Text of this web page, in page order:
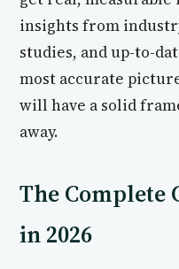
insights from
studies, and up-to-
most accurate
will have a solid
away.
The Complete
in 2026